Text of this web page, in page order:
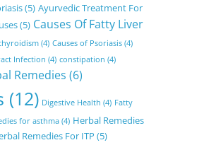
(5) Ayurvedic Treatment For
(5) Causes Of Fatty Liver
(4) Causes of Psoriasis (4)
Infection (4) constipation (4)
Remedies (6)
(12) Digestive Health (4) Fatty
for asthma (4) Herbal Remedies
Remedies For ITP (5)